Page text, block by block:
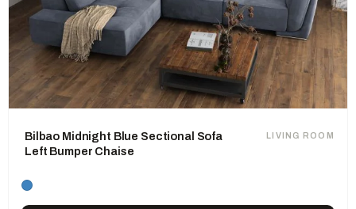
LIVING ROOM
Bilbao Midnight Blue Sectional Sofa
Left Bumper Chaise